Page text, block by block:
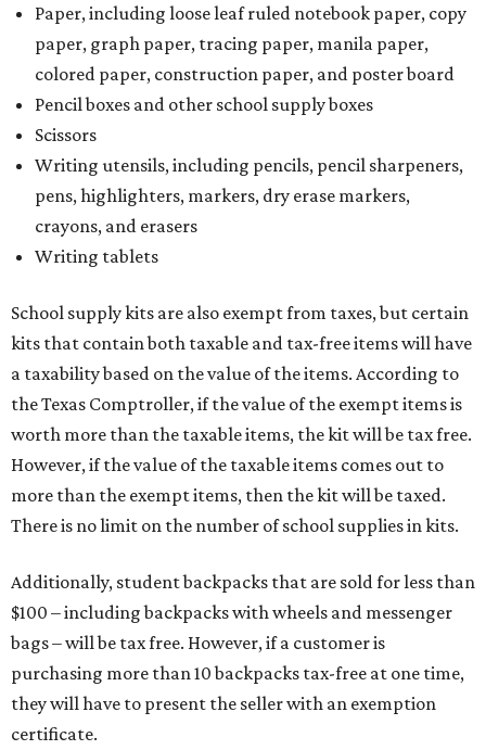
$100 – including backpacks with wheels and messenger
bags – will be tax free. However, if a customer is
purchasing more than 10 backpacks tax-free at one time,
they will have to present the seller with an exemption
certificate.
Tax-exempt clothing, footwear, and other items
The Texas Comptroller has a
shoppers determine the taxability on clothing, footwear,
are sold for less than $100 are exempt from tax, with no
limit on the number of qualifying items, as long as they
ring up for under $100.
The website says both cloth and disposable fabric face
masks "meet the definition of an article of clothing" and
will be tax free, and that includes face masks that are sold
with a filter. However, the site clarifies that industrial or
will still be taxed.
Other items that are eligible for a tax exemption include
cloth and disposable diapers and certain sanitizers and
wipes. Products with aDrug Facts label are exempt from
tax all year long.